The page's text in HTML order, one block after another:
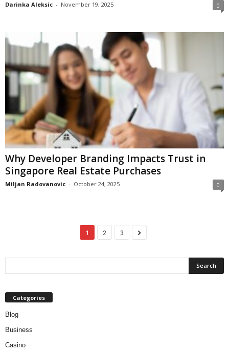
Darinka Aleksic - November 19, 2025 0
Why Developer Branding Impacts Trust in
Singapore Real Estate Purchases
Miljan Radovanovic - October 24, 2025 0
1 2 3
Categories
Blog
Business
Casino